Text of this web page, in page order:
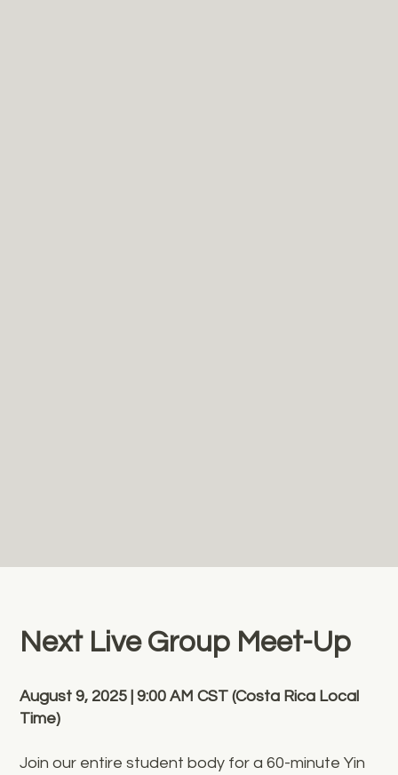
Next Live Group Meet-Up
August 9, 2025 | 9:00 AM CST (Costa Rica Local
Time)
Join our entire student body for a 60-minute Yin